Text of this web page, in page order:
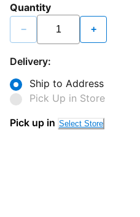
Quantity
− +
Delivery:
Ship to Address
Pick Up in Store
Pick up in Select Store